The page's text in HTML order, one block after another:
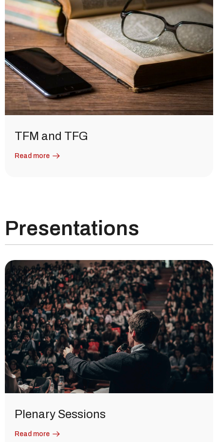
TFM and TFG
Read more
Presentations
Plenary Sessions
Read more